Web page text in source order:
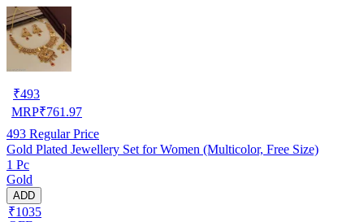
₹493
MRP₹761.97
493 Regular Price
Gold Plated Jewellery Set for Women (Multicolor, Free Size)
1 Pc
Gold
ADD
₹1035